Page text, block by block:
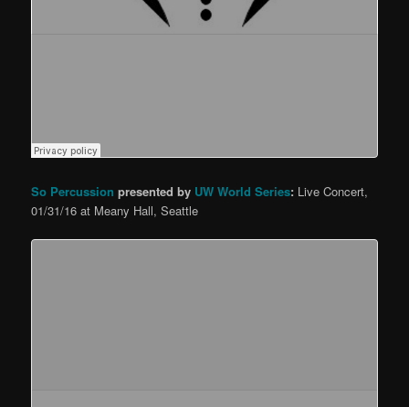
So Percussion presented by UW World Series: Live Concert,
01/31/16 at Meany Hall, Seattle